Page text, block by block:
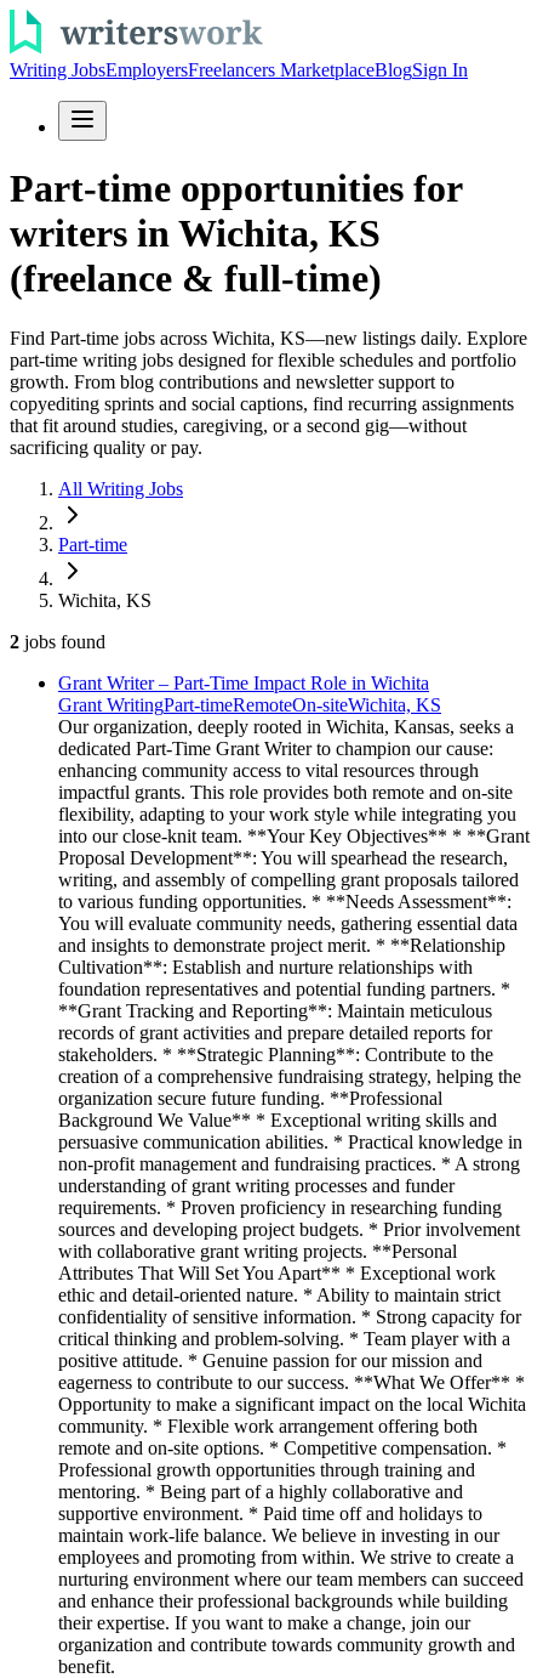
Writing JobsEmployersFreelancers MarketplaceBlogSign In
Part-time opportunities for
writers in Wichita, KS
(freelance & full-time)
Find Part-time jobs across Wichita, KS—new listings daily. Explore
part-time writing jobs designed for flexible schedules and portfolio
growth. From blog contributions and newsletter support to
copyediting sprints and social captions, find recurring assignments
that fit around studies, caregiving, or a second gig—without
sacrificing quality or pay.
All Writing Jobs
Part-time
Wichita, KS
2 jobs found
Grant Writer – Part-Time Impact Role in Wichita
Grant WritingPart-timeRemoteOn-siteWichita, KS
Our organization, deeply rooted in Wichita, Kansas, seeks a
dedicated Part-Time Grant Writer to champion our cause:
enhancing community access to vital resources through
impactful grants. This role provides both remote and on-site
flexibility, adapting to your work style while integrating you
into our close-knit team. **Your Key Objectives** * **Grant
Proposal Development**: You will spearhead the research,
writing, and assembly of compelling grant proposals tailored
to various funding opportunities. * **Needs Assessment**:
You will evaluate community needs, gathering essential data
and insights to demonstrate project merit. * **Relationship
Cultivation**: Establish and nurture relationships with
foundation representatives and potential funding partners. *
**Grant Tracking and Reporting**: Maintain meticulous
records of grant activities and prepare detailed reports for
stakeholders. * **Strategic Planning**: Contribute to the
creation of a comprehensive fundraising strategy, helping the
organization secure future funding. **Professional
Background We Value** * Exceptional writing skills and
persuasive communication abilities. * Practical knowledge in
non-profit management and fundraising practices. * A strong
understanding of grant writing processes and funder
requirements. * Proven proficiency in researching funding
sources and developing project budgets. * Prior involvement
with collaborative grant writing projects. **Personal
Attributes That Will Set You Apart** * Exceptional work
ethic and detail-oriented nature. * Ability to maintain strict
confidentiality of sensitive information. * Strong capacity for
critical thinking and problem-solving. * Team player with a
positive attitude. * Genuine passion for our mission and
eagerness to contribute to our success. **What We Offer** *
Opportunity to make a significant impact on the local Wichita
community. * Flexible work arrangement offering both
remote and on-site options. * Competitive compensation. *
Professional growth opportunities through training and
mentoring. * Being part of a highly collaborative and
supportive environment. * Paid time off and holidays to
maintain work-life balance. We believe in investing in our
employees and promoting from within. We strive to create a
nurturing environment where our team members can succeed
and enhance their professional backgrounds while building
their expertise. If you want to make a change, join our
organization and contribute towards community growth and
benefit.